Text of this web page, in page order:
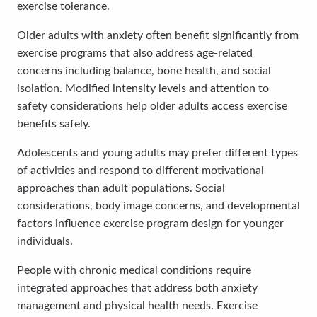
exercise tolerance.
Older adults with anxiety often benefit significantly from
exercise programs that also address age-related
concerns including balance, bone health, and social
isolation. Modified intensity levels and attention to
safety considerations help older adults access exercise
benefits safely.
Adolescents and young adults may prefer different types
of activities and respond to different motivational
approaches than adult populations. Social
considerations, body image concerns, and developmental
factors influence exercise program design for younger
individuals.
People with chronic medical conditions require
integrated approaches that address both anxiety
management and physical health needs. Exercise